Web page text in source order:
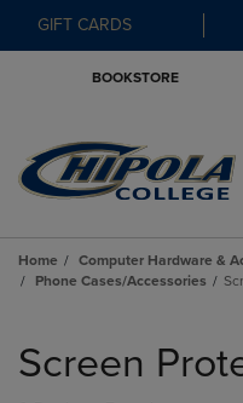
GIFT CARDS
BOOKSTORE
Home Computer Hardware &
Phone Cases/Accessories
products
Screen